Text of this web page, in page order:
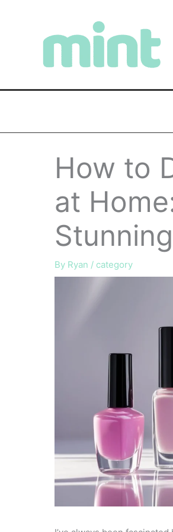
How to
at
By Ryan / category